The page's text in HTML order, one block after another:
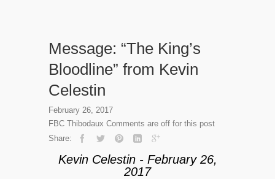
Message: “The King’s
Bloodline” from Kevin
Celestin
February 26, 2017
FBC Thibodaux Comments are off for this post
Share:
Kevin Celestin - February 26,
2017